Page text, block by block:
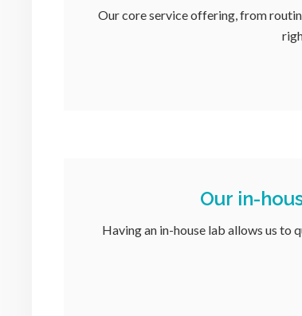
Our core service offering, from
Our in-
Having an in-house lab allows us to